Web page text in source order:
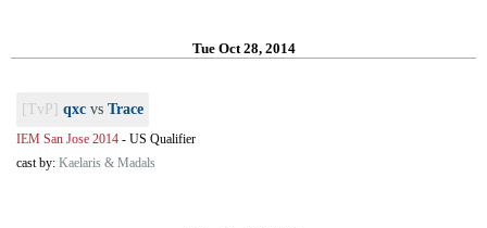
Tue Oct 28, 2014
[TvP] qxc vs Trace
IEM San Jose 2014 - US Qualifier
cast by: Kaelaris & Madals